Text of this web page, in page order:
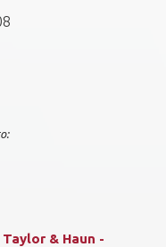
Taylor & Haun -